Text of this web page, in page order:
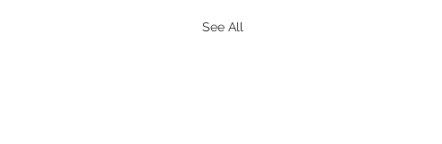
See All